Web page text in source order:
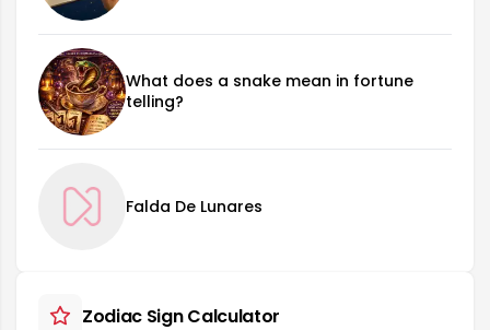
What does a snake mean in fortune
telling?
Falda De Lunares
Zodiac Sign Calculator